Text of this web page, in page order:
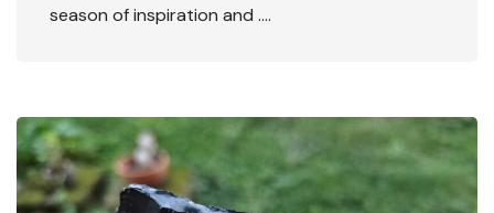
season of inspiration and ….